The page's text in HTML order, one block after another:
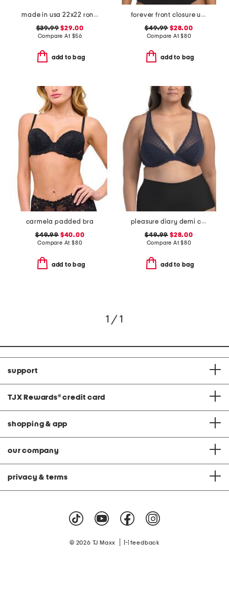
made in usa 22x22 ronna rose floral tapestry oversized pillow
$39.99 $29.00
Compare At $56
add to bag
forever front closure underwire racerback bra
$49.99 $28.00
Compare At$80
add to bag
carmela padded bra
$49.99$40.00
Compare At $80
add to bag
pleasure diary demi cup padded bra
$49.99 $28.00
Compare At$80
add to bag
1 / 1
support
TJX Rewards® credit card
shopping & app
our company
privacy & terms
© 2026 TJ Maxx feedback